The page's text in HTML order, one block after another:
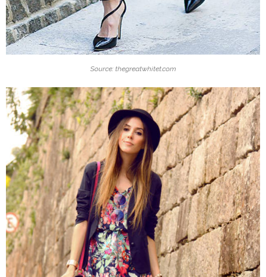
Source: thegreatwhitet.com